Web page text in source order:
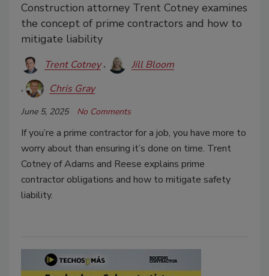
Construction attorney Trent Cotney examines
the concept of prime contractors and how to
mitigate liability
Trent Cotney
Jill Bloom
Chris Gray
June 5, 2025 No Comments
If you’re a prime contractor for a job, you have more to
worry about than ensuring it’s done on time. Trent
Cotney of Adams and Reese explains prime
contractor obligations and how to mitigate safety
liability.